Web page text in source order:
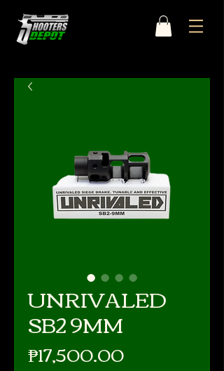
UNRIVALED
SB2 9MM
₱17,500.00Price